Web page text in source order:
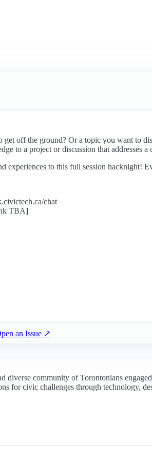
get off the ground? Or a topic you want to
to a project or discussion that addresses a
experiences to this full session hacknight!
chat
TBA]
an Issue ↗
diverse community of Torontonians
for civic challenges through technology,